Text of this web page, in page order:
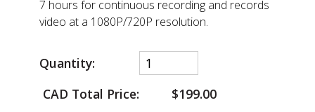
7 hours for continuous recording and records
video at a 1080P/720P resolution.
Quantity:
CAD Total Price:
$199.00